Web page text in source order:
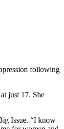
following
just 17. She
Issue. “I know